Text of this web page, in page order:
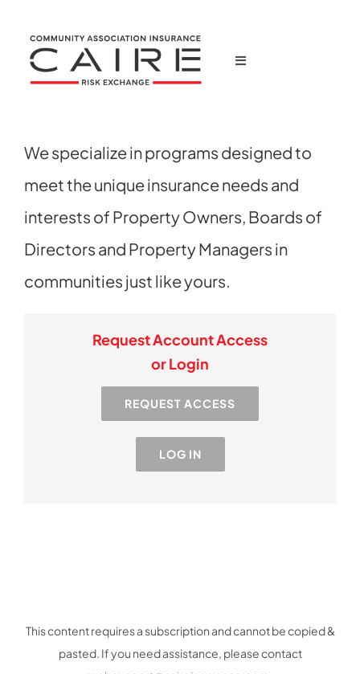
content
Toggle
Corporate
Products
News
We specialize in programs designed to
meet the unique insurance needs and
interests of Property Owners, Boards of
Directors and Property Managers in
communities just like yours.
Request Account Access
or Login
REQUEST ACCESS
LOG IN
This content requires a subscription and cannot be copied &
pasted. If you need assistance, please contact